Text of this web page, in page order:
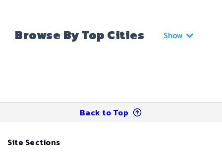
Browse By Top Cities Show
Back to Top
Site Sections